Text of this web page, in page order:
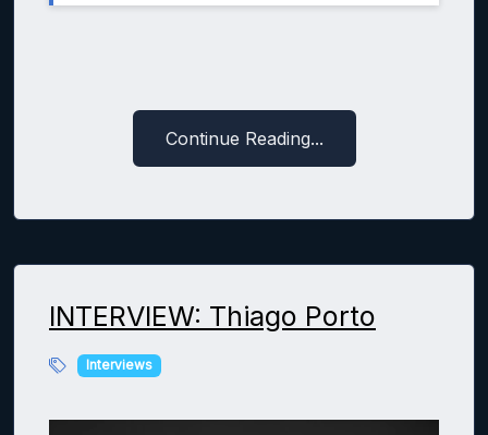
Continue Reading...
INTERVIEW: Thiago Porto
Interviews